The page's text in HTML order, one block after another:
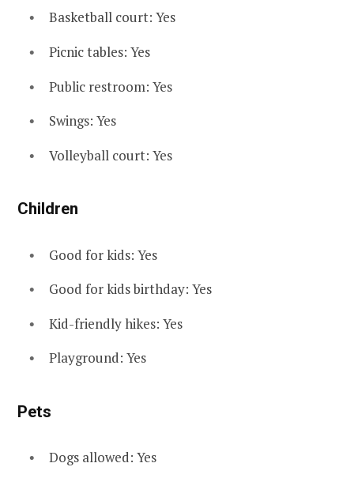
Basketball court: Yes
Picnic tables: Yes
Public restroom: Yes
Swings: Yes
Volleyball court: Yes
Children
Good for kids: Yes
Good for kids birthday: Yes
Kid-friendly hikes: Yes
Playground: Yes
Pets
Dogs allowed: Yes